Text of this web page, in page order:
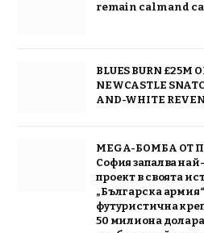
remain calm and
BLUES BURN £25M
NEWCASTLE
AND-WHITE
MEGA-БОМБА ОТ
София запалва
проект в своята
„Българска
футуристична
50 милиона долара